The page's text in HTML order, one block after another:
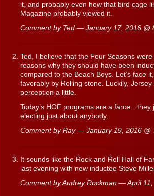
it, and probably even how that bird cage
Magazine probably viewed it.
Comment by Ted — January 17, 2016 @
Ted, I believe that the Four Seasons
reasons why they should have been
compared to the Beach Boys. Let’s face
favorably by Rolling stone. Luckily,
perception a little.
Today’s HOF programs are a farce…they
electing just about anybody.
Comment by Ray — January 19, 2016 @
It sounds like the Rock and Roll Hall of
last evening with new inductee Steve
Comment by Audrey Rockman — April